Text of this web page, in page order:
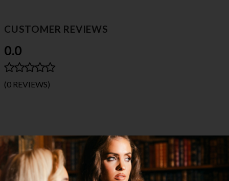
CUSTOMER REVIEWS
0.0
(0 REVIEWS)